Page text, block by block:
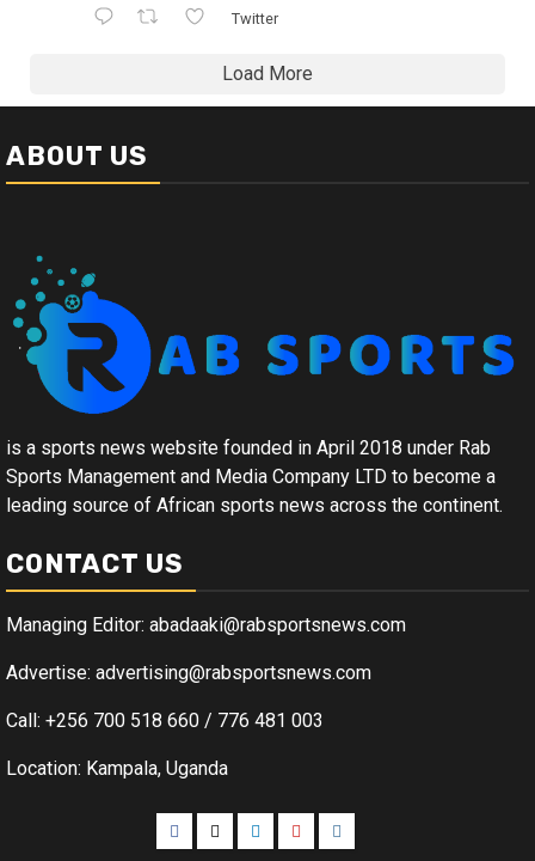
Twitter
Load More
ABOUT US
is a sports news website founded in April 2018 under Rab
Sports Management and Media Company LTD to become a
leading source of African sports news across the continent.
CONTACT US
Managing Editor: abadaaki@rabsportsnews.com
Advertise: advertising@rabsportsnews.com
Call: +256 700 518 660 / 776 481 003
Location: Kampala, Uganda